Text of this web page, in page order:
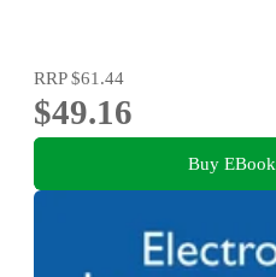
RRP$61.44
$49.16
Buy EBook